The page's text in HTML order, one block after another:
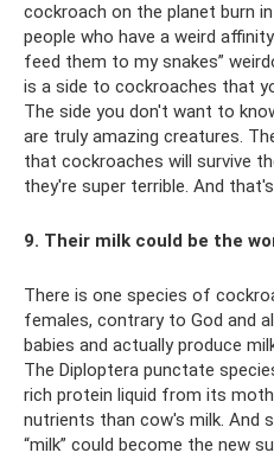
cockroach on the planet burn
people who have a weird
feed them to my snakes”
is a side to cockroaches that
The side you don't want to
are truly amazing creatures.
that cockroaches will survive
they're super terrible. And
9. Their milk could be the
There is one species of
females, contrary to God and
babies and actually produce
The Diploptera punctate
rich protein liquid from its
nutrients than cow's milk. And
“milk” could become the new